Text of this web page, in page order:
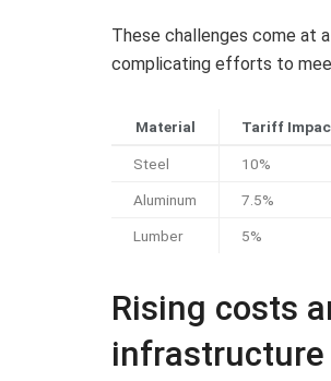
These challenges come at
complicating efforts to
Material Tariff
Steel 10%
Aluminum 7.5%
Lumber 5%
Rising costs
infrastructure